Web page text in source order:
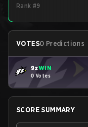
Rank #9
VOTES0 Predictions
9zWIN
0 Votes
SCORE SUMMARY